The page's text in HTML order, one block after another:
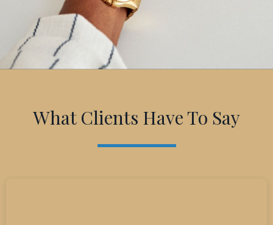
What Clients Have To Say